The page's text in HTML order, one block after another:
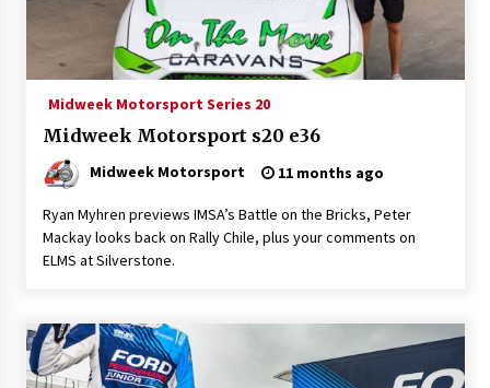
Midweek Motorsport Series 20
Midweek Motorsport s20 e36
Midweek Motorsport 11 months ago
Ryan Myhren previews IMSA’s Battle on the Bricks, Peter
Mackay looks back on Rally Chile, plus your comments on
ELMS at Silverstone.